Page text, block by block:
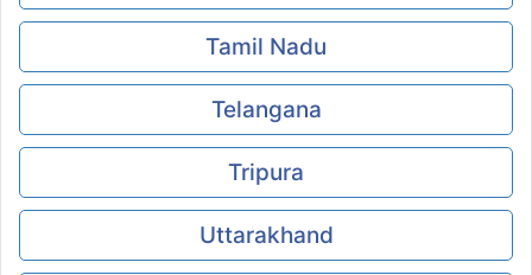
Tamil Nadu
Telangana
Tripura
Uttarakhand